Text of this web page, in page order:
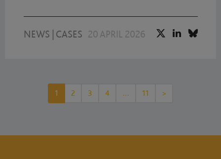
NEWS CASES 20 APRIL 2026
1 2 3 4 … 11 >